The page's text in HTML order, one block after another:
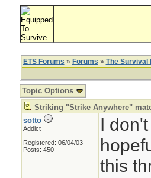
ETS Forums » Forums » The Survival
Topic Options
Striking "Strike Anywhere"
sotto
Addict
Registered: 06/04/03
Posts: 450
I
this